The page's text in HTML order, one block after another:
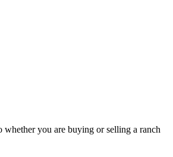
whether you are buying or selling a ranch